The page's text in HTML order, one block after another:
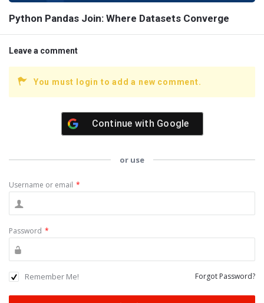
Python Pandas Join: Where Datasets Converge
Leave a comment
You must login to add a new comment.
Continue with Google
or use
Username or email *
Password *
Remember Me! Forgot Password?